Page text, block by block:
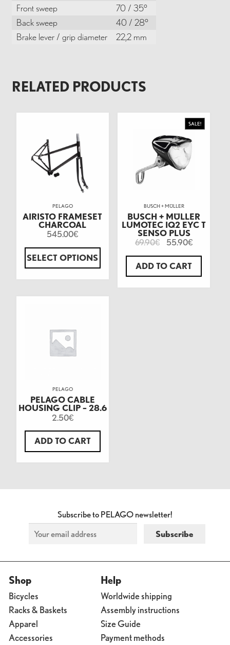
Front sweep
70 / 35°
Back sweep
40 / 28°
Brake lever / grip diameter
22,2 mm
RELATED PRODUCTS
PELAGO
AIRISTO FRAMESET
CHARCOAL
545.00€
SELECT OPTIONS
BUSCH + MÜLLER
BUSCH + MÜLLER
LUMOTEC IQ2 EYC T
SENSO PLUS
SALE!
69.90€ 55.90€
ADD TO CART
PELAGO
PELAGO CABLE
HOUSING CLIP – 28.6
2.50€
ADD TO CART
Subscribe to PELAGO newsletter!
Shop
Bicycles
Racks & Baskets
Apparel
Accessories
Help
Worldwide shipping
Assembly instructions
Size Guide
Payment methods